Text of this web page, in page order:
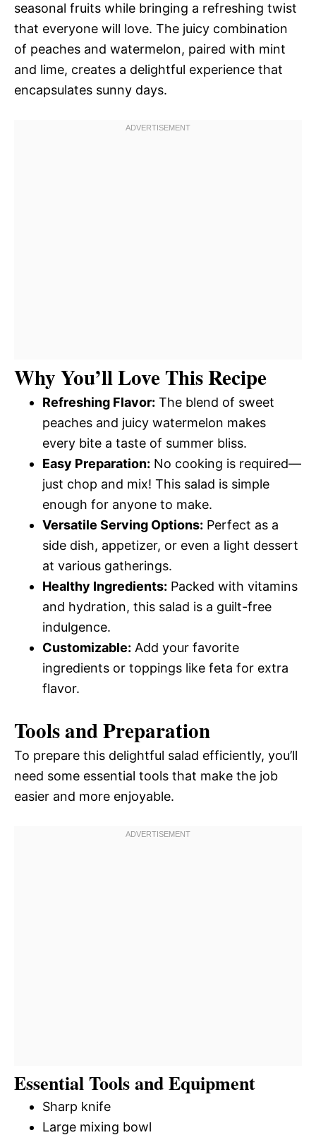
seasonal fruits while bringing a refreshing twist
that everyone will love. The juicy combination
of peaches and watermelon, paired with mint
and lime, creates a delightful experience that
encapsulates sunny days.
Why You’ll Love This Recipe
Refreshing Flavor: The blend of sweet
peaches and juicy watermelon makes
every bite a taste of summer bliss.
Easy Preparation: No cooking is required—
just chop and mix! This salad is simple
enough for anyone to make.
Versatile Serving Options: Perfect as a
side dish, appetizer, or even a light dessert
at various gatherings.
Healthy Ingredients: Packed with vitamins
and hydration, this salad is a guilt-free
indulgence.
Customizable: Add your favorite
ingredients or toppings like feta for extra
flavor.
Tools and Preparation
To prepare this delightful salad efficiently, you’ll
need some essential tools that make the job
easier and more enjoyable.
Essential Tools and Equipment
Sharp knife
Large mixing bowl